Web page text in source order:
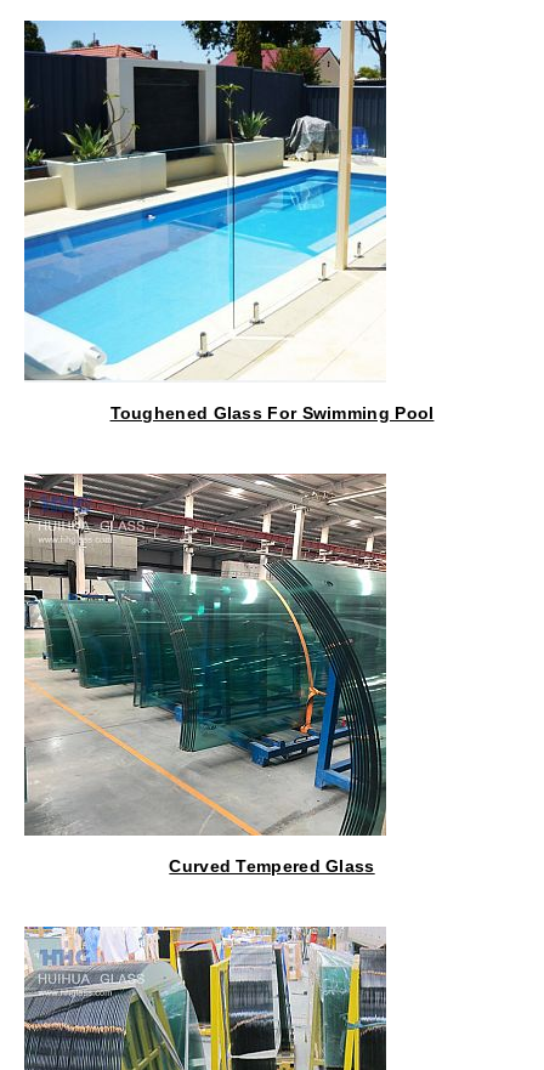
Toughened Glass For Swimming Pool
Fencing
Curved Tempered Glass